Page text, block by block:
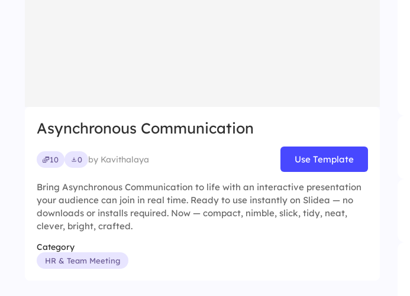
Asynchronous Communication
10 0 by Kavithalaya Use Template
Bring Asynchronous Communication to life with an interactive presentation
your audience can join in real time. Ready to use instantly on Slidea — no
downloads or installs required. Now — compact, nimble, slick, tidy, neat,
clever, bright, crafted.
Category
HR & Team Meeting